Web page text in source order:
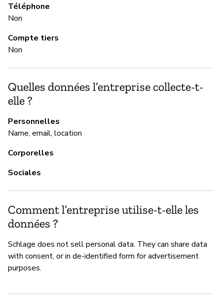
Téléphone
Non
Compte tiers
Non
Quelles données l’entreprise collecte-t-
elle ?
Personnelles
Name, email, location
Corporelles
Sociales
Comment l’entreprise utilise-t-elle les
données ?
Schlage does not sell personal data. They can share data
with consent, or in de-identified form for advertisement
purposes.